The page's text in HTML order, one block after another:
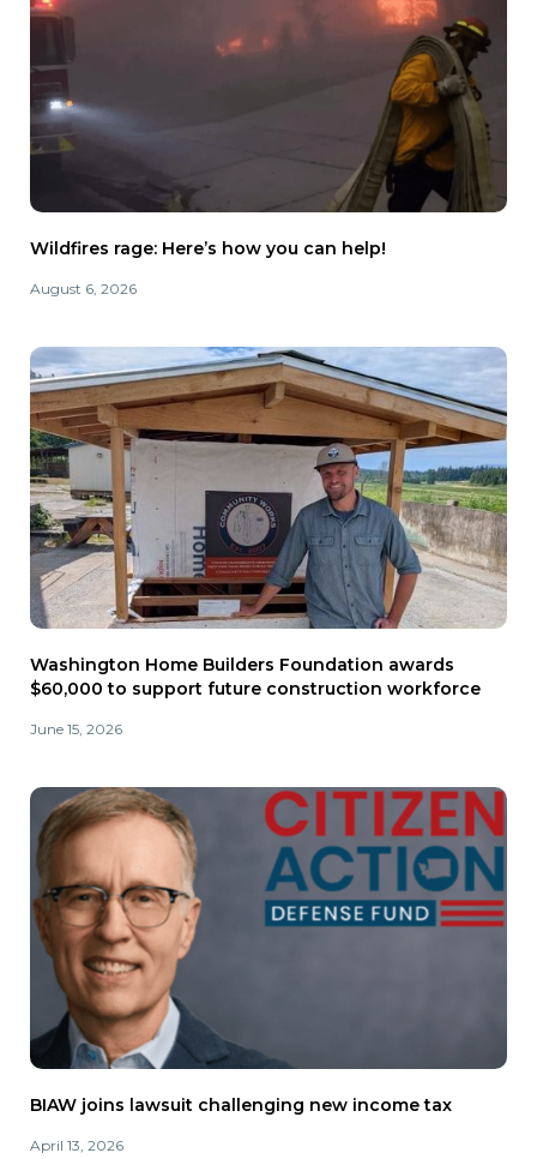
Wildfires rage: Here’s how you can help!
August 6, 2026
Washington Home Builders Foundation awards
$60,000 to support future construction workforce
June 15, 2026
BIAW joins lawsuit challenging new income tax
April 13, 2026